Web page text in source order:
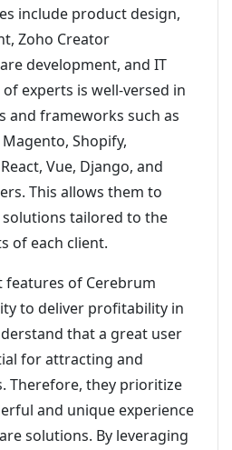
include product design,
Zoho Creator
development, and IT
experts is well-versed in
and frameworks such as
Shopify,
Vue, Django, and
This allows them to
tailored to the
of each client.
of Cerebrum
to deliver profitability in
that a great user
for attracting and
Therefore, they prioritize
and unique experience
solutions. By leveraging